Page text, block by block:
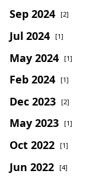
Sep 2024 [2]
Jul 2024 [1]
May 2024 [1]
Feb 2024 [1]
Dec 2023 [2]
May 2023 [1]
Oct 2022 [1]
Jun 2022 [4]